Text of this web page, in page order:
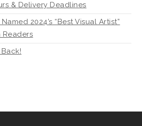
& Delivery Deadlines
2024’s “Best Visual Artist”
Readers